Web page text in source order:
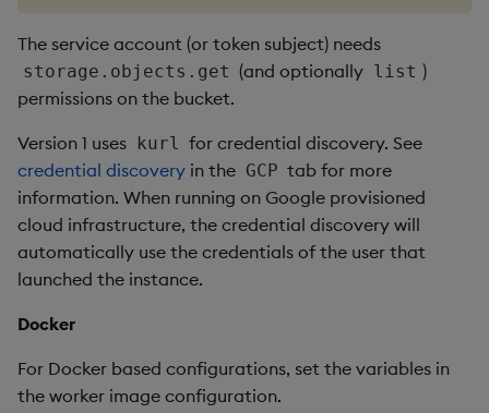
The service account (or token subject) needs
storage.objects.get (and optionally list )
permissions on the bucket.
Version 1 uses kurl for credential discovery. See
credential discovery in the GCP tab for more
information. When running on Google provisioned
cloud infrastructure, the credential discovery will
automatically use the credentials of the user that
launched the instance.
Docker
For Docker based configurations, set the variables in
the worker image configuration.